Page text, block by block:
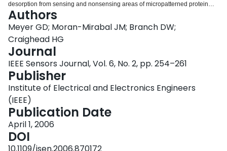
desorption from sensing and nonsensing areas of micropatterned protein
arrays, controllably and nondestructively cleaning the micropatterns.
Nonsensing area fluorescent intensity values dropped by more than 85%
and sensing area fluorescent intensity dropped 77% due to nonspecific
binding removal at an input power of 14 W. After patterning, antibody films
were many layers thick with nonspecifically bound protein, and aggregates
obscured patterns. Quartz crystal resonators removed excess antibody
layers and aggregates leaving highly uniform films, as evidenced by smaller
spatial variations in fluorescent intensity and atomic force microscope
surface roughness values. Fluorescent intensity values obtained after 14-W
QCR operation were more repeatable and uniform.
Authors
Meyer GD; Moran-Mirabal JM; Branch DW;
Craighead HG
Journal
IEEE Sensors Journal, Vol. 6, No. 2, pp. 254–261
Publisher
Institute of Electrical and Electronics Engineers
(IEEE)
Publication Date
April 1, 2006
DOI